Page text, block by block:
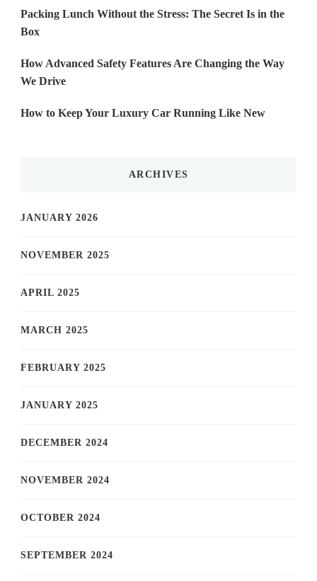
Packing Lunch Without the Stress: The Secret Is in the
Box
How Advanced Safety Features Are Changing the Way
We Drive
How to Keep Your Luxury Car Running Like New
ARCHIVES
JANUARY 2026
NOVEMBER 2025
APRIL 2025
MARCH 2025
FEBRUARY 2025
JANUARY 2025
DECEMBER 2024
NOVEMBER 2024
OCTOBER 2024
SEPTEMBER 2024